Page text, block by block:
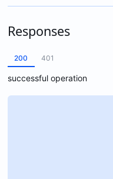
Responses
200 401
successful operation